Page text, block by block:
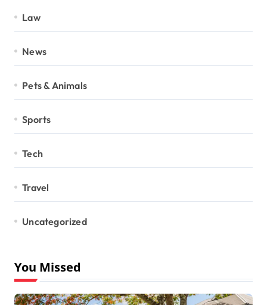
Law
News
Pets & Animals
Sports
Tech
Travel
Uncategorized
You Missed